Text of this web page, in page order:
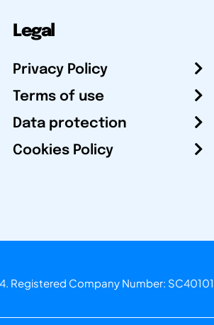
Legal
Privacy Policy
Terms of use
Data protection
Cookies Policy
Registered Company Number: